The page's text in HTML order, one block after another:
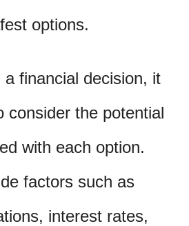
options.
financial decision, it
consider the potential
with each option.
factors such as
interest rates,